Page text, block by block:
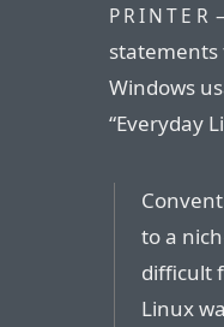
PRINTER
statements
Windows
“Everyday
to a
difficult
Linux